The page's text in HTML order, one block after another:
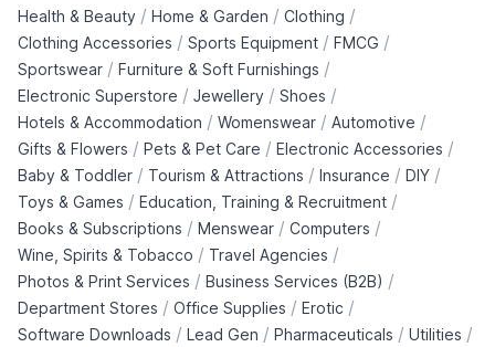
Health & Beauty / Home & Garden / Clothing /
Clothing Accessories / Sports Equipment / FMCG /
Sportswear / Furniture & Soft Furnishings /
Electronic Superstore / Jewellery / Shoes /
Hotels & Accommodation / Womenswear / Automotive /
Gifts & Flowers / Pets & Pet Care / Electronic Accessories /
Baby & Toddler / Tourism & Attractions / Insurance / DIY /
Toys & Games / Education, Training & Recruitment /
Books & Subscriptions / Menswear / Computers /
Wine, Spirits & Tobacco / Travel Agencies /
Photos & Print Services / Business Services (B2B) /
Department Stores / Office Supplies / Erotic /
Software Downloads / Lead Gen / Pharmaceuticals / Utilities /